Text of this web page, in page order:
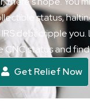
status,
debt cripple you.
CNC status and
Get Relief Now